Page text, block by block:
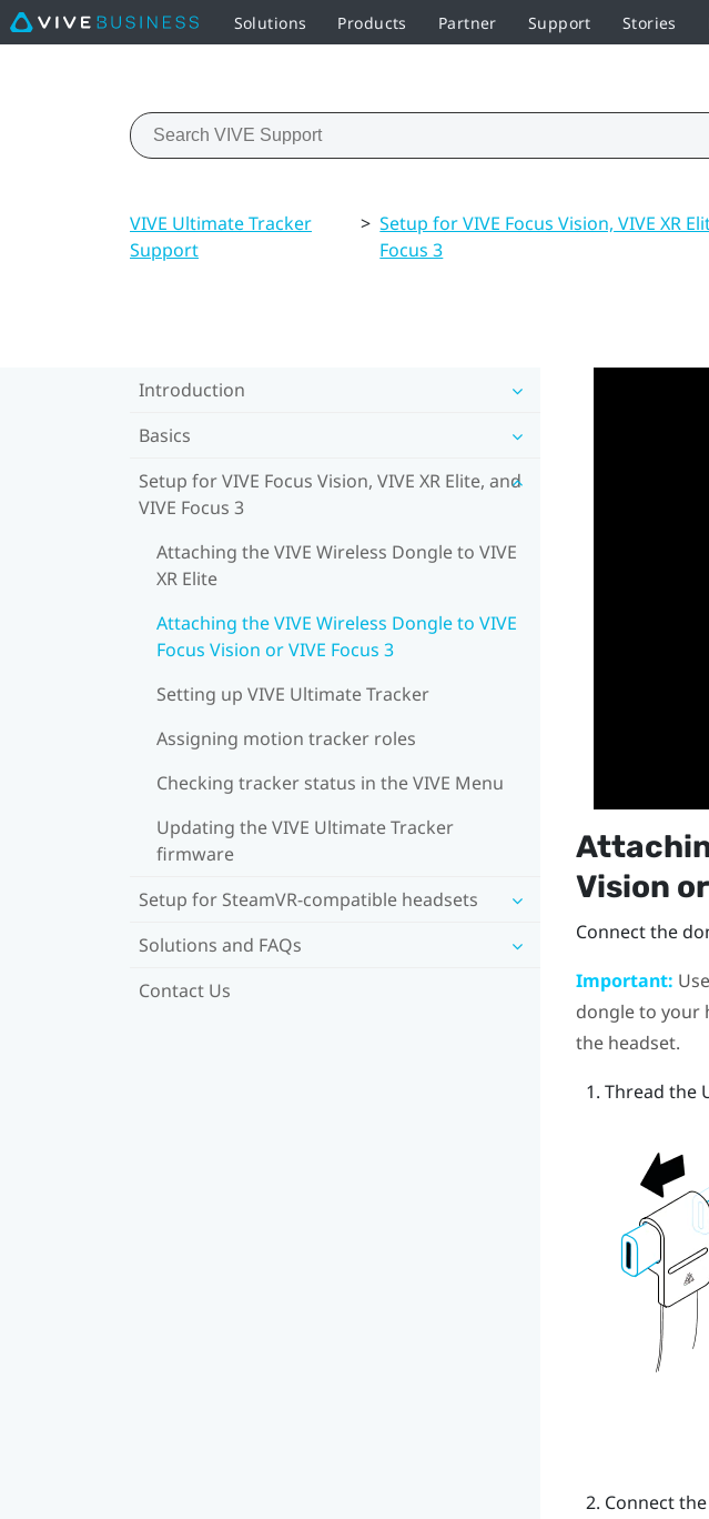
Solutions Products Partner Support Stories
VIVE Ultimate Tracker
Support
> Setup for VIVE Focus Vision, VIVE XR
Focus 3
Introduction
Basics
Setup for VIVE Focus Vision, VIVE XR Elite, and
VIVE Focus 3
Attaching the VIVE Wireless Dongle to VIVE
XR Elite
Attaching the VIVE Wireless Dongle to VIVE
Focus Vision or VIVE Focus 3
Setting up VIVE Ultimate Tracker
Assigning motion tracker roles
Checking tracker status in the VIVE Menu
Updating the VIVE Ultimate Tracker
firmware
Setup for SteamVR-compatible headsets
Solutions and FAQs
Contact Us
Vision or
Connect the
Important:
dongle to your
the headset.
Thread the
Connect